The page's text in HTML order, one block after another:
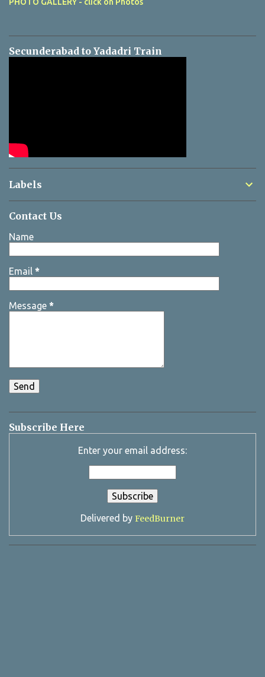
Secunderabad to Yadadri Train
Labels
Contact Us
Name
Email *
Message *
Subscribe Here
Enter your email address:
Delivered by FeedBurner